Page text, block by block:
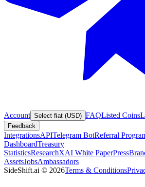
Account Select fiat (USD) FAQListed Coins
Feedback
IntegrationsAPITelegram BotReferral
DashboardTreasury
StatisticsResearchXAI White PaperPress
AssetsJobsAmbassadors
SideShift.ai © 2026Terms & Conditions